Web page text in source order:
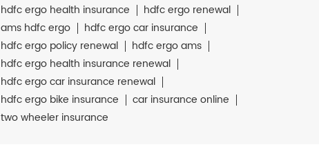
hdfc ergo health insurance
hdfc ergo renewal
ams hdfc ergo
hdfc ergo car insurance
hdfc ergo policy renewal
hdfc ergo ams
hdfc ergo health insurance renewal
hdfc ergo car insurance renewal
hdfc ergo bike insurance
car insurance online
two wheeler insurance